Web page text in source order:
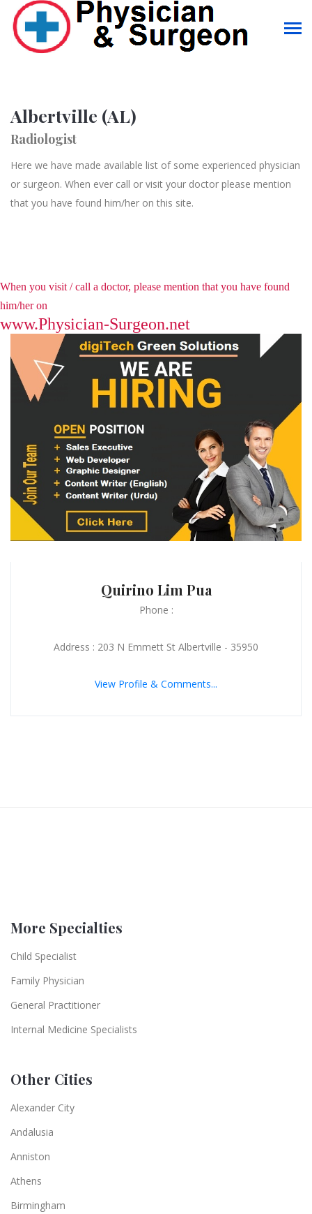
Albertville (AL)
Radiologist
Here we have made available list of some experienced physician
or surgeon. When ever call or visit your doctor please mention
that you have found him/her on this site.
When you visit / call a doctor, please mention that you have found
him/her on
www.Physician-Surgeon.net
Quirino Lim Pua
Phone :
Address : 203 N Emmett St Albertville - 35950
View Profile & Comments...
More Specialties
Child Specialist
Family Physician
General Practitioner
Internal Medicine Specialists
Other Cities
Alexander City
Andalusia
Anniston
Athens
Birmingham